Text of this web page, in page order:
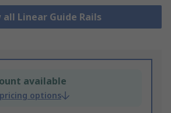
all Linear Guide Rails
available
options